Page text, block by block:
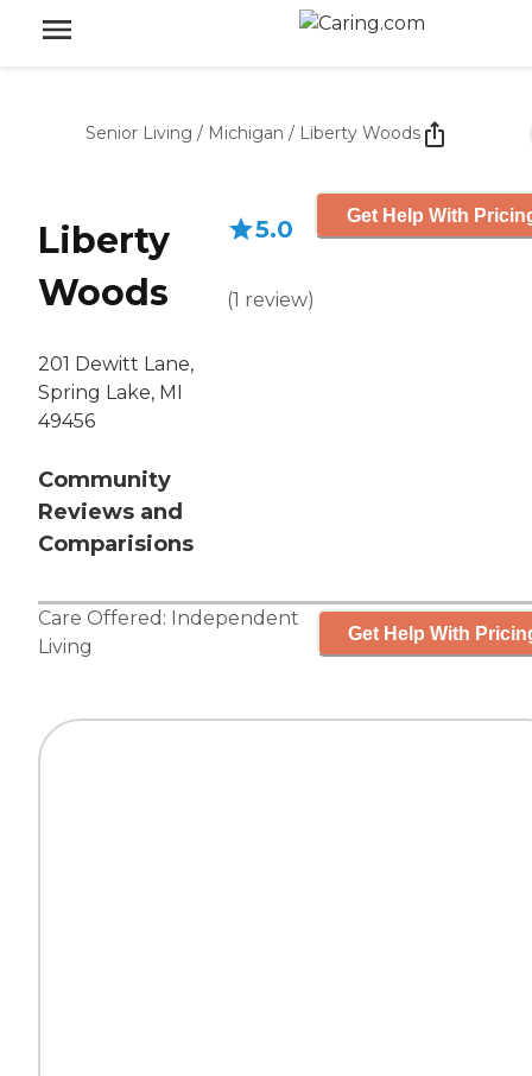
Senior Living / Michigan / Liberty Woods
Liberty
Woods
201 Dewitt Lane,
Spring Lake, MI
49456
Community
Reviews and
Comparisions
5.0
(1 review)
Get Help With
Care Offered: Independent
Living
Get Help With